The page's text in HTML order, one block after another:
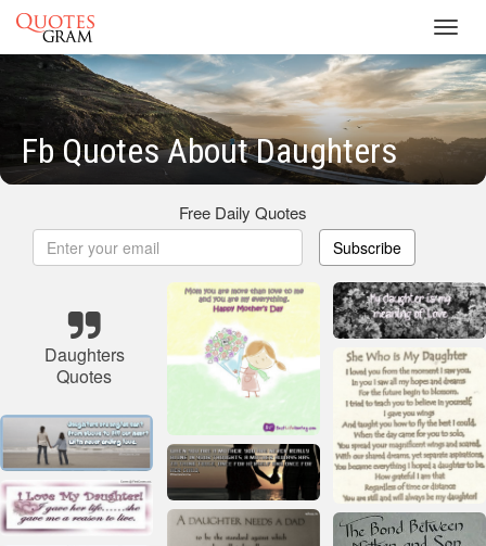
Fb Quotes About Daughters
Free Daily Quotes
Subscribe
Daughters
Quotes